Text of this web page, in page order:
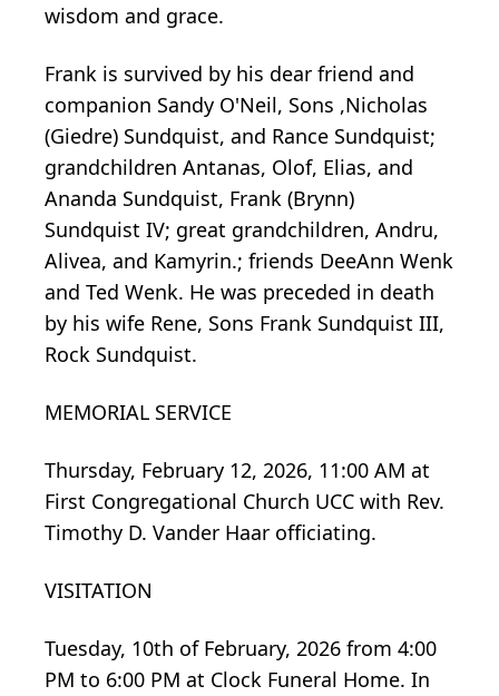
wisdom and grace.
Frank is survived by his dear friend and
companion Sandy O'Neil, Sons ,Nicholas
(Giedre) Sundquist, and Rance Sundquist;
grandchildren Antanas, Olof, Elias, and
Ananda Sundquist, Frank (Brynn)
Sundquist IV; great grandchildren, Andru,
Alivea, and Kamyrin.; friends DeeAnn Wenk
and Ted Wenk. He was preceded in death
by his wife Rene, Sons Frank Sundquist III,
Rock Sundquist.
MEMORIAL SERVICE
Thursday, February 12, 2026, 11:00 AM at
First Congregational Church UCC with Rev.
Timothy D. Vander Haar officiating.
VISITATION
Tuesday, 10th of February, 2026 from 4:00
PM to 6:00 PM at Clock Funeral Home. In